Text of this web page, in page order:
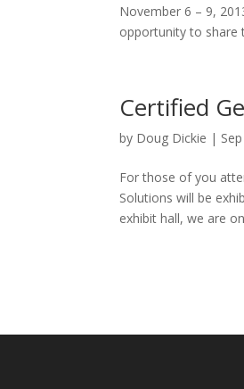
November 6 – 9,
opportunity to share
Certified
by Doug Dickie |
For those of you
Solutions will be
exhibit hall, we are